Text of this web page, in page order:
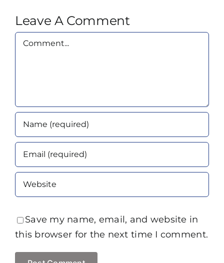
Leave A Comment
Comment
Save my name, email, and website in
this browser for the next time I comment.